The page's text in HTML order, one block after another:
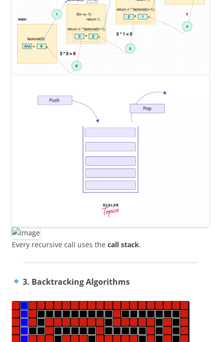
Every recursive call uses the call stack.
3. Backtracking Algorithms